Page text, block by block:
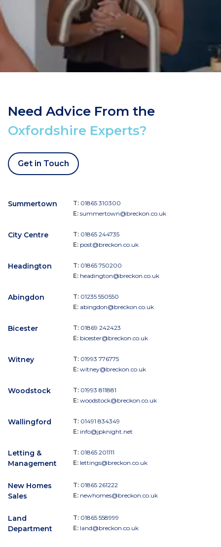
Need Advice From the
Oxfordshire Experts?
Get in Touch
Summertown T: 01865 310300
E: summertown@breckon.co.uk
City Centre T: 01865 244735
E: post@breckon.co.uk
Headington T: 01865 750200
E: headington@breckon.co.uk
Abingdon T: 01235 550550
E: abingdon@breckon.co.uk
Bicester T: 01869 242423
E: bicester@breckon.co.uk
Witney T: 01993 776775
E: witney@breckon.co.uk
Woodstock T: 01993 811881
E: woodstock@breckon.co.uk
Wallingford T: 01491 834349
E: info@jpknight.net
Letting &
Management
T: 01865 201111
E: lettings@breckon.co.uk
New Homes
Sales
T: 01865 261222
E: newhomes@breckon.co.uk
Land
Department
T: 01865 558999
E: land@breckon.co.uk